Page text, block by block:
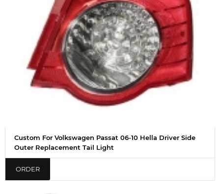
Custom For Volkswagen Passat 06-10 Hella Driver Side
Outer Replacement Tail Light
ORDER